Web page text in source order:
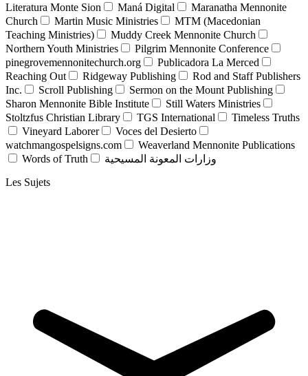
Literatura Monte Sion
Maná Digital
Maranatha Mennonite
Church
Martin Music Ministries
MTM (Macedonian
Teaching Ministries)
Muddy Creek Mennonite Church
Northern Youth Ministries
Pilgrim Mennonite Conference
pinegrovemennonitechurch.org
Publicadora La Merced
Reaching Out
Ridgeway Publishing
Rod and Staff Publishers
Inc.
Scroll Publishing
Sermon on the Mount Publishing
Sharon Mennonite Bible Institute
Still Waters Ministries
Stoltzfus Christian Library
TGS International
Timeless Truths
Vineyard Laborer
Voces del Desierto
watchmangospelsigns.com
Weaverland Mennonite Publications
Words of Truth
وزارات المعونة المسيحية
Les Sujets